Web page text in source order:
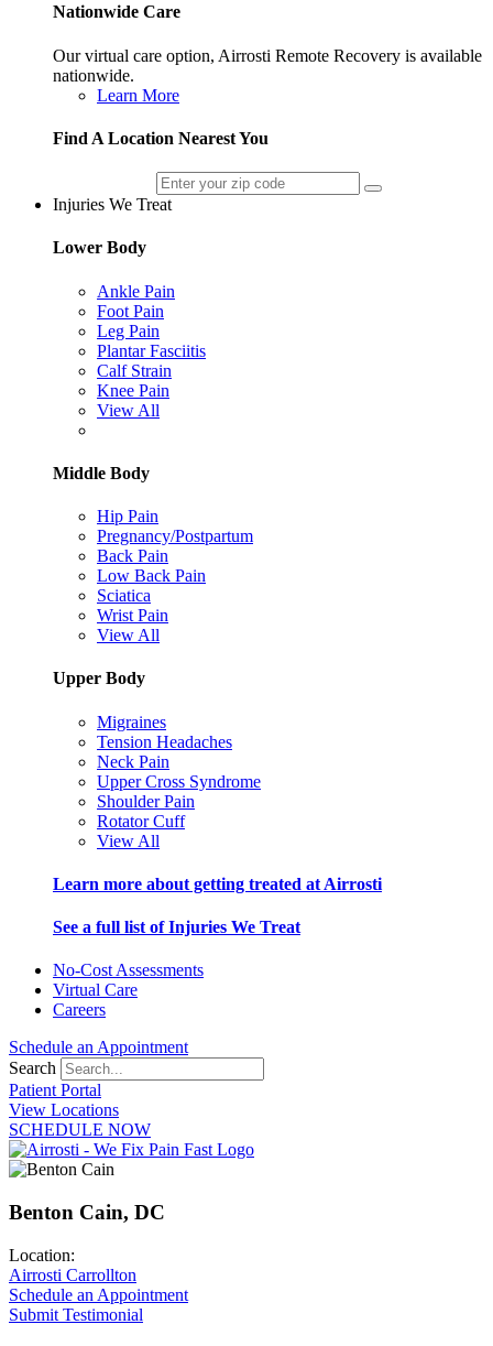
Nationwide Care
Our virtual care option, Airrosti Remote Recovery is available
nationwide.
Learn More
Find A Location Nearest You
Injuries We Treat
Lower Body
Ankle Pain
Foot Pain
Leg Pain
Plantar Fasciitis
Calf Strain
Knee Pain
View All
Middle Body
Hip Pain
Pregnancy/Postpartum
Back Pain
Low Back Pain
Sciatica
Wrist Pain
View All
Upper Body
Migraines
Tension Headaches
Neck Pain
Upper Cross Syndrome
Shoulder Pain
Rotator Cuff
View All
Learn more about getting treated at Airrosti
See a full list of Injuries We Treat
No-Cost Assessments
Virtual Care
Careers
Schedule an Appointment
Search
Patient Portal
View Locations
SCHEDULE NOW
Benton Cain, DC
Location:
Airrosti Carrollton
Schedule an Appointment
Submit Testimonial